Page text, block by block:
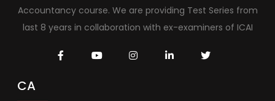
Accountancy course. We are providing Test Series from
last 8 years in collaboration with ex-examiners of ICAI
CA